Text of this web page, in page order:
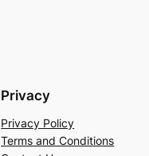
Privacy
Privacy Policy
Terms and Conditions